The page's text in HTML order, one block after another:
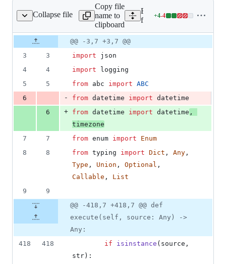
Collapse file
json_bender.py
Copy file
name to
clipboard
Expand all lines:
fixlib/fixlib/json_bender.py
+4-4
Lines
additions
Original
file line
number
Diff line
number
Diff
line
change
@@ -3,7 +3,7 @@
3
3 import
json
4
4 import
logging
5
5 from abc import ABC
6
- from datetime import datetime
6
+ from datetime import datetime
timezone
7
7 from enum import
Enum
8
8 from typing import Dict , Any
Type , Union , Optional
Callable , List
9
9
@@ -418,7 +418,7 @@ def
execute(self, source: Any) ->
Any:
418
418 if isinstance ( source
str ):